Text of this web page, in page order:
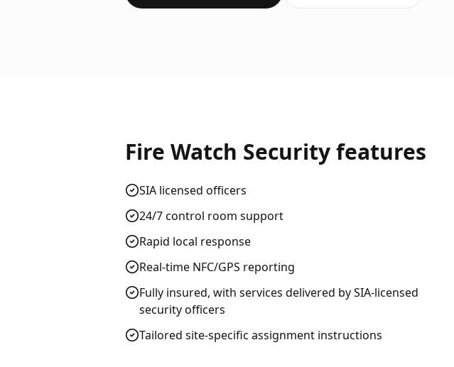
Fire Watch Securityfeatures
SIA licensed officers
24/7 control room support
Rapid local response
Real-time NFC/GPS reporting
Fully insured, with services delivered by SIA-licensed
security officers
Tailored site-specific assignment instructions